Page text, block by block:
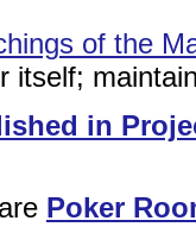
of the
itself;
in
Poker